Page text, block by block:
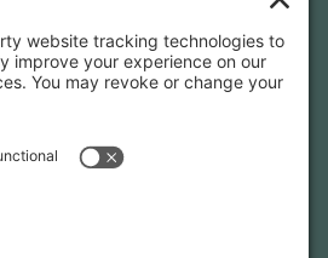
Up
and announcements.